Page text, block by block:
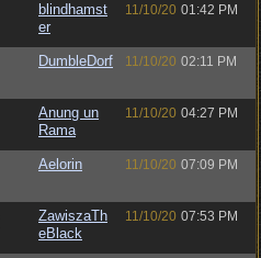
blindhamst
er
11/10/20 01:42 PM
DumbleDorf 11/10/20 02:11 PM
Anung un
Rama
11/10/20 04:27 PM
Aelorin 11/10/20 07:09 PM
ZawiszaTh
eBlack
11/10/20 07:53 PM